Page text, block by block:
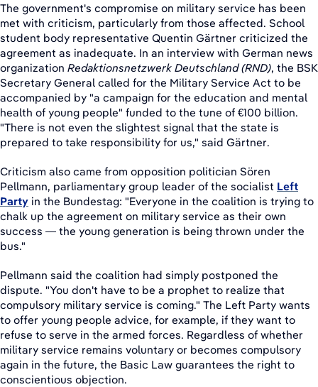
The government's compromise on military service has been
met with criticism, particularly from those affected. School
student body representative Quentin Gärtner criticized the
agreement as inadequate. In an interview with German news
organization Redaktionsnetzwerk Deutschland (RND), the BSK
Secretary General called for the Military Service Act to be
accompanied by "a campaign for the education and mental
health of young people" funded to the tune of €100 billion.
"There is not even the slightest signal that the state is
prepared to take responsibility for us," said Gärtner.
Criticism also came from opposition politician Sören
Pellmann, parliamentary group leader of the socialist Left
Party in the Bundestag: "Everyone in the coalition is trying to
chalk up the agreement on military service as their own
success — the young generation is being thrown under the
bus."
Pellmann said the coalition had simply postponed the
dispute. "You don't have to be a prophet to realize that
compulsory military service is coming." The Left Party wants
to offer young people advice, for example, if they want to
refuse to serve in the armed forces. Regardless of whether
military service remains voluntary or becomes compulsory
again in the future, the Basic Law guarantees the right to
conscientious objection.